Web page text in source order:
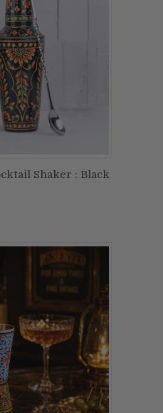
TO CARTShaker : Black